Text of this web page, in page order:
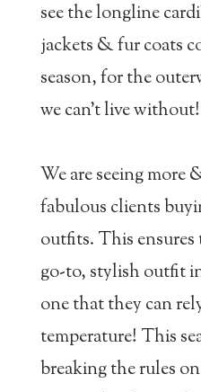
see the longline
jackets & fur coats
season, for the
we can’t live without!
We are seeing more
fabulous clients
outfits. This ensures
go-to, stylish outfit
one that they can
temperature! This
breaking the rules